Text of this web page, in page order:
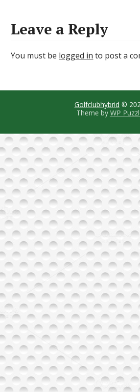
o
o
k
o
n
Leave a Reply
You must be logged in to post a
Golfclubhybrid ©
Theme by WP